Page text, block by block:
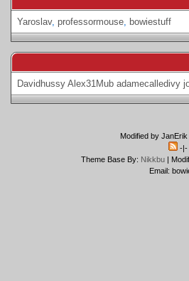
Yaroslav, professormouse, bowiestuff
Davidhussy Alex31Mub adamecalledivy
Modified by
-|-
Theme Base By: Nikkbu|
Email: